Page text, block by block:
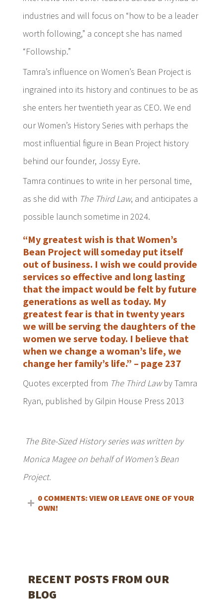
industries and will focus on “how to be a leader
worth following,” a concept she has named
“Followship.”
Tamra’s influence on Women’s Bean Project is
ingrained into its history and continues to be as
she enters her twentieth year as CEO. We end
our Women’s History Series with perhaps the
most influential figure in Bean Project history
behind our founder, Jossy Eyre.
Tamra continues to write in her personal time,
as she did with The Third Law, and anticipates a
possible launch sometime in 2024.
“My greatest wish is that Women’s
Bean Project will someday put itself
out of business. I wish we could provide
services so effective and long lasting
that the impact would be felt by future
generations as well as today. My
greatest fear is that in twenty years
we will be serving the daughters of the
women we serve today. I believe that
when we change a woman’s life, we
change her family’s life.” – page 237
Quotes excerpted from The Third Lawby Tamra
Ryan, published by Gilpin House Press 2013
The Bite-Sized History series was written by
Monica Magee on behalf of Women’s Bean
Project.
0 COMMENTS: VIEW OR LEAVE ONE OF YOUR
OWN!
RECENT POSTS FROM OUR
BLOG